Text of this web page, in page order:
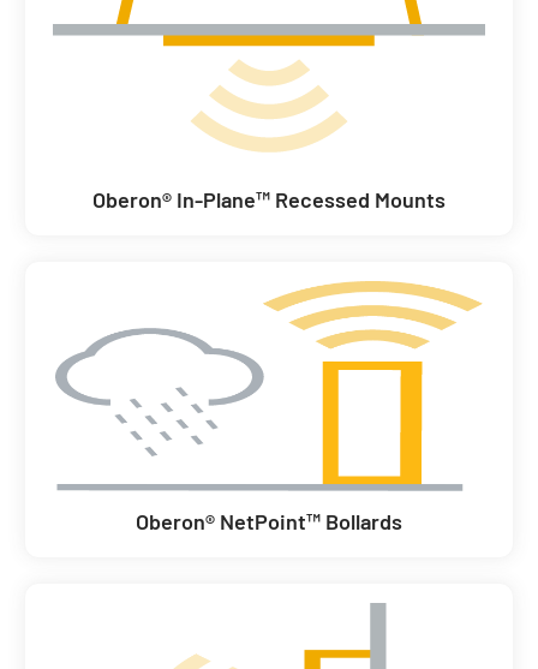
Oberon® In-Plane™ Recessed Mounts
Oberon® NetPoint™ Bollards